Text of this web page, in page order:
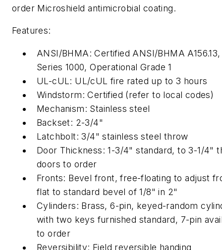
order Microshield antimicrobial coating.
Features:
ANSI/BHMA: Certified ANSI/BHMA A156.13,
Series 1000, Operational Grade 1
UL-cUL: UL/cUL fire rated up to 3 hours
Windstorm: Certified (refer to local codes)
Mechanism: Stainless steel
Backset: 2-3/4"
Latchbolt: 3/4" stainless steel throw
Door Thickness: 1-3/4" standard, to 3-1/4"
doors to order
Fronts: Bevel front, free-floating to adjust
flat to standard bevel of 1/8" in 2"
Cylinders: Brass, 6-pin, keyed-random
with two keys furnished standard, 7-pin
to order
Reversibility: Field reversible handing